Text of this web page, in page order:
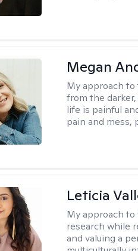
Megan
My approach to
from the
life is painful
pain and mess,
Leticia
My approach to
research while
and valuing a